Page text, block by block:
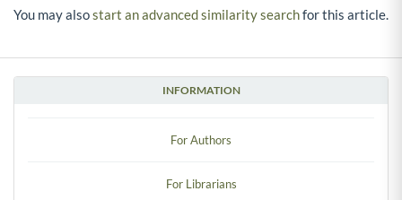
INFORMATION
For Authors
For Librarians
You may alsostart an advanced similarity searchfor this article.